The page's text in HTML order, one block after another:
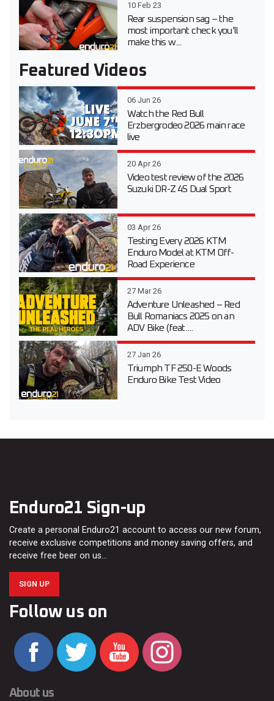
10 Feb 23
Rear suspension sag – the
most important check you’ll
make this w...
Featured Videos
06 Jun 26
Watch the Red Bull
Erzbergrodeo 2026 main race
live
20 Apr 26
Video test review of the 2026
Suzuki DR-Z 4S Dual Sport
03 Apr 26
Testing Every 2026 KTM
Enduro Model at KTM Off-
Road Experience
27 Mar 26
Adventure Unleashed – Red
Bull Romaniacs 2025 on an
ADV Bike (feat....
27 Jan 26
Triumph TF 250-E Woods
Enduro Bike Test Video
Enduro21 Sign-up
Create a personal Enduro21 account to access our new forum,
receive exclusive competitions and money saving offers, and
receive free beer on us…
SIGN UP
Follow us on
About us